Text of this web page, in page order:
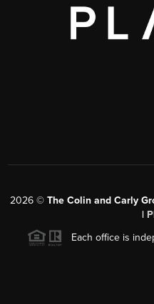
2026 © The Colin and Carly
|
Each office is